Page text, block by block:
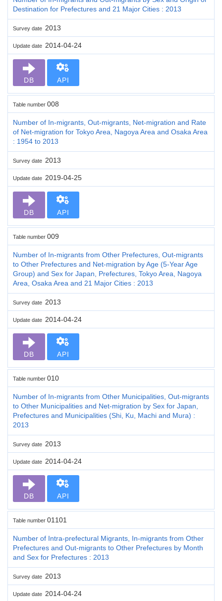
Destination for Prefectures and 21 Major Cities : 2013
Survey date 2013
Update date 2014-04-24
DB API
Table number 008
Number of In-migrants, Out-migrants, Net-migration and Rate
of Net-migration for Tokyo Area, Nagoya Area and Osaka Area
: 1954 to 2013
Survey date 2013
Update date 2019-04-25
DB API
Table number 009
Number of In-migrants from Other Prefectures, Out-migrants
to Other Prefectures and Net-migration by Age (5-Year Age
Group) and Sex for Japan, Prefectures, Tokyo Area, Nagoya
Area, Osaka Area and 21 Major Cities : 2013
Survey date 2013
Update date 2014-04-24
DB API
Table number 010
Number of In-migrants from Other Municipalities, Out-migrants
to Other Municipalities and Net-migration by Sex for Japan,
Prefectures and Municipalities (Shi, Ku, Machi and Mura) :
2013
Survey date 2013
Update date 2014-04-24
DB API
Table number 01101
Number of Intra-prefectural Migrants, In-migrants from Other
Prefectures and Out-migrants to Other Prefectures by Month
and Sex for Prefectures : 2013
Survey date 2013
Update date 2014-04-24